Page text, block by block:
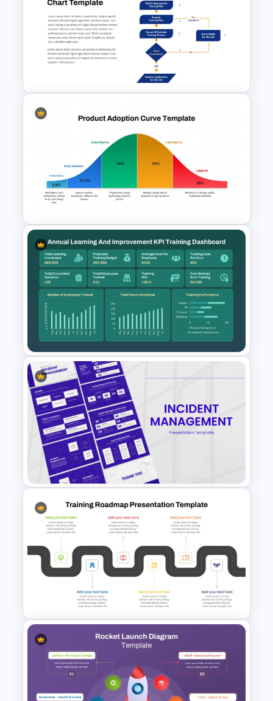
Training Needs Analysis
PowerPoint & Google Slides
Template
Step-by-Step Training
Process Flowchart Template
for PowerPoint & Google
Slides
Product Adoption Curve
Template for PowerPoint &
Google Slides
Annual Learning and KPI
Training Dashboard Template
for PowerPoint and Google
Slides
Incident Management
Presentation Templates